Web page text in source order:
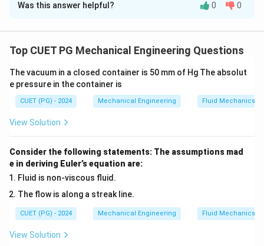
Solution and Explanation
independent motions a body can have.
Step 1: Motion in 3D space.
A rigid body in 3D space can perform:
• 3 translational motions (x, y, z directions)
• 3 rotational motions (about x, y, z axes)
Step 2: Total DOF.
DOF
Step 3: Interpretation.
Manipulator link free in space can move freely in all
Was this answer helpful? 0 0
Top CUET PG Mechanical Engineering Questions
The vacuum in a closed container is 50 mm of Hg The absolut
e pressure in the container is
CUET (PG) - 2024 Mechanical Engineering Fluid Mechanics
View Solution
Consider the following statements: The assumptions mad
e in deriving Euler’s equation are:
Fluid is non-viscous fluid.
The flow is along a streak line.
CUET (PG) - 2024 Mechanical Engineering Fluid Mechanics
View Solution